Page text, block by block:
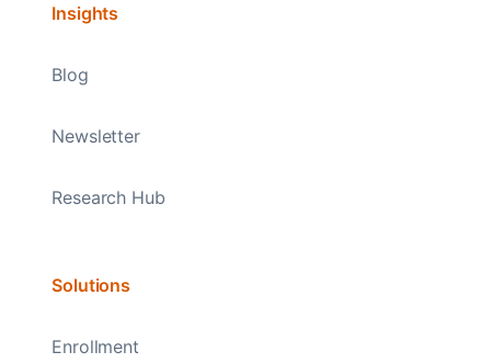
Insights
Blog
Newsletter
Research Hub
Solutions
Enrollment